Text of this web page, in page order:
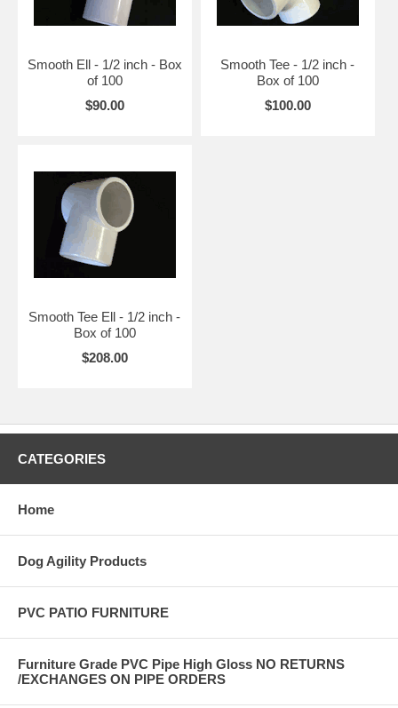
Smooth Ell - 1/2 inch - Box
of 100
$90.00
Smooth Tee - 1/2 inch -
Box of 100
$100.00
Smooth Tee Ell - 1/2 inch -
Box of 100
$208.00
CATEGORIES
Home
Dog Agility Products
PVC PATIO FURNITURE
Furniture Grade PVC Pipe High Gloss NO RETURNS
/EXCHANGES ON PIPE ORDERS